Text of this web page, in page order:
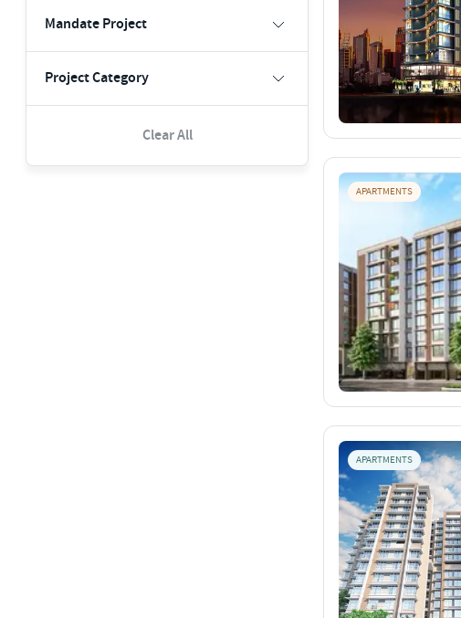
Mandate Project
Project Category
Clear All
APARTMENTS
APARTMENTS